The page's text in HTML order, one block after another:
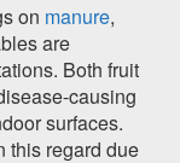
on manure,
are
Both fruit
causing
surfaces.
this regard due